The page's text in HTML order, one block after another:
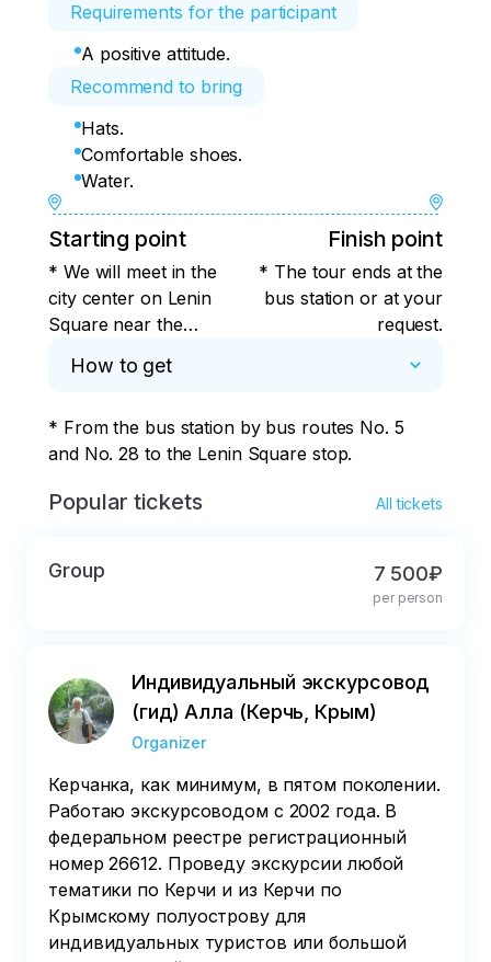
Requirements for the participant
A positive attitude.
Recommend to bring
Hats.
Comfortable shoes.
Water.
Starting point
* We will meet in the
city center on Lenin
Square near the
griffin.
Finish point
* The tour ends at the
bus station or at your
request.
How to get
* From the bus station by bus routes No. 5
and No. 28 to the Lenin Square stop.
Popular tickets All tickets
Group 7 500₽
per person
Индивидуальный экскурсовод
(гид) Алла (Керчь, Крым)
Organizer
Керчанка, как минимум, в пятом поколении.
Работаю экскурсоводом с 2002 года. В
федеральном реестре регистрационный
номер 26612. Проведу экскурсии любой
тематики по Керчи и из Керчи по
Крымскому полуострову для
индивидуальных туристов или большой